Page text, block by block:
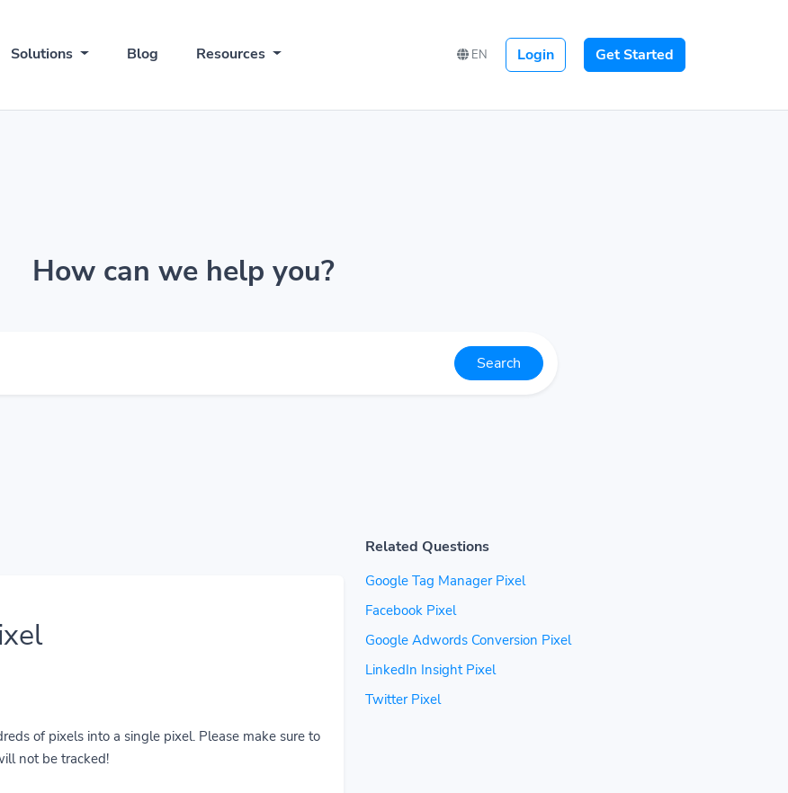
Solutions Blog Resources EN Login Get Started
How can we help you?
Search
of pixels into a single pixel. Please make sure to
not be tracked!
Related Questions
Google Tag Manager Pixel
Facebook Pixel
Google Adwords Conversion Pixel
LinkedIn Insight Pixel
Twitter Pixel